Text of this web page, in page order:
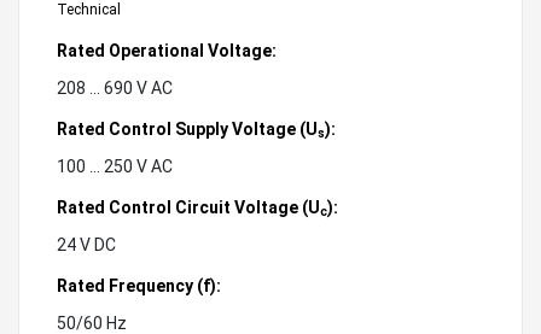
Technical
Rated Operational Voltage:
208 ... 690 V AC
Rated Control Supply Voltage (Us):
100 ... 250 V AC
Rated Control Circuit Voltage (Uc):
24 V DC
Rated Frequency (f):
50/60 Hz